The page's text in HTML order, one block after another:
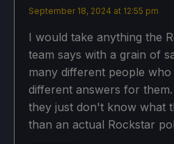
September 18, 2024 at 12:55 pm
I would take anything the
team says with a grain of
many different people
different answers for
they just don't know what
than an actual Rockstar